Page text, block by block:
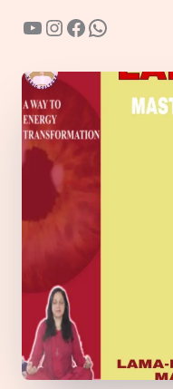
YouTube
Instagram
Facebook